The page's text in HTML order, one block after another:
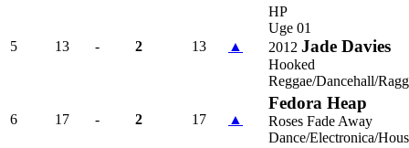
5 13 - 2 13 ▲
HP
Uge 01
2012 Jade Davies
Hooked
Reggae/Dancehall/
6 17 - 2 17 ▲
Fedora Heap
Roses Fade Away
Dance/Electronica/